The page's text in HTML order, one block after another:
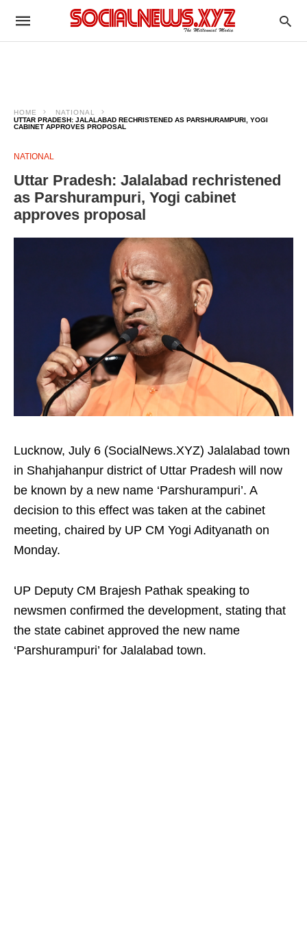
HOME
NATIONAL
UTTAR PRADESH: JALALABAD RECHRISTENED AS PARSHURAMPURI, YOGI
CABINET APPROVES PROPOSAL
NATIONAL
Uttar Pradesh: Jalalabad rechristened
as Parshurampuri, Yogi cabinet
approves proposal
Lucknow, July 6 (SocialNews.XYZ) Jalalabad town
in Shahjahanpur district of Uttar Pradesh will now
be known by a new name ‘Parshurampuri’. A
decision to this effect was taken at the cabinet
meeting, chaired by UP CM Yogi Adityanath on
Monday.
UP Deputy CM Brajesh Pathak speaking to
newsmen confirmed the development, stating that
the state cabinet approved the new name
‘Parshurampuri’ for Jalalabad town.